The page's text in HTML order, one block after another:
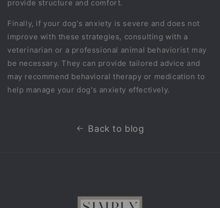
provide structure and comfort.
Finally, if your dog's anxiety is severe and does not
improve with these strategies, consulting with a
veterinarian or a professional animal behaviorist may
be necessary. They can provide tailored advice and
may recommend behavioral therapy or medication to
help manage your dog's anxiety effectively.
Back to blog